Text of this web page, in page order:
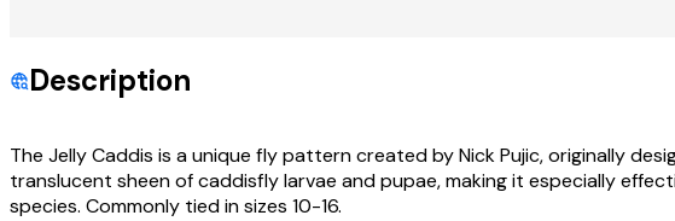
Description
The Jelly Caddis is a unique fly pattern created by Nick Pujic, originally
translucent sheen of caddisfly larvae and pupae, making it especially
species. Commonly tied in sizes 10-16.